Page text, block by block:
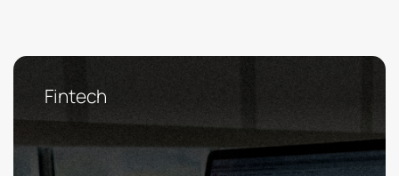
Fintech